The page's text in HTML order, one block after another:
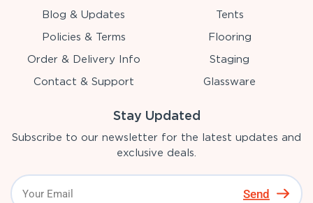
Blog & Updates
Policies & Terms
Order & Delivery Info
Contact & Support
Tents
Flooring
Staging
Glassware
Stay Updated
Subscribe to our newsletter for the latest updates and
exclusive deals.
Send